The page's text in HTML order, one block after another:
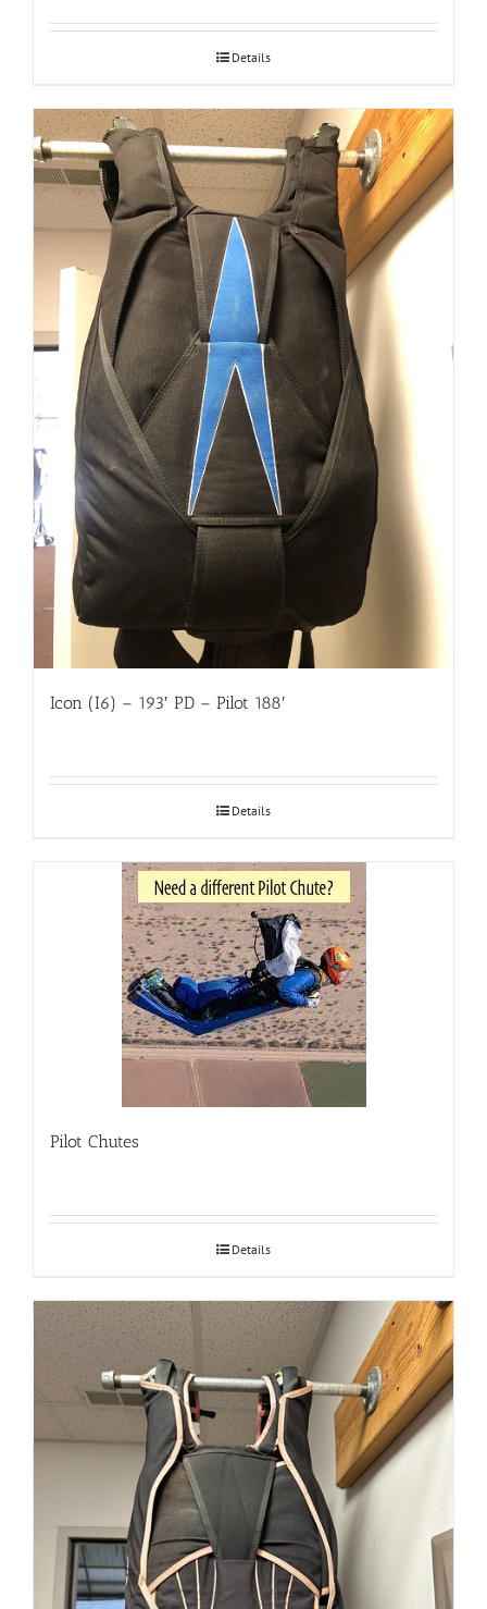
Details
Icon (I6) – 193′ PD – Pilot 188′
Details
Pilot Chutes
Details